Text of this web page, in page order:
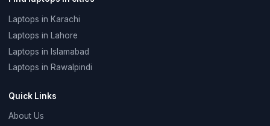
Laptops in Karachi
Laptops in Lahore
Laptops in Islamabad
Laptops in Rawalpindi
Quick Links
About Us